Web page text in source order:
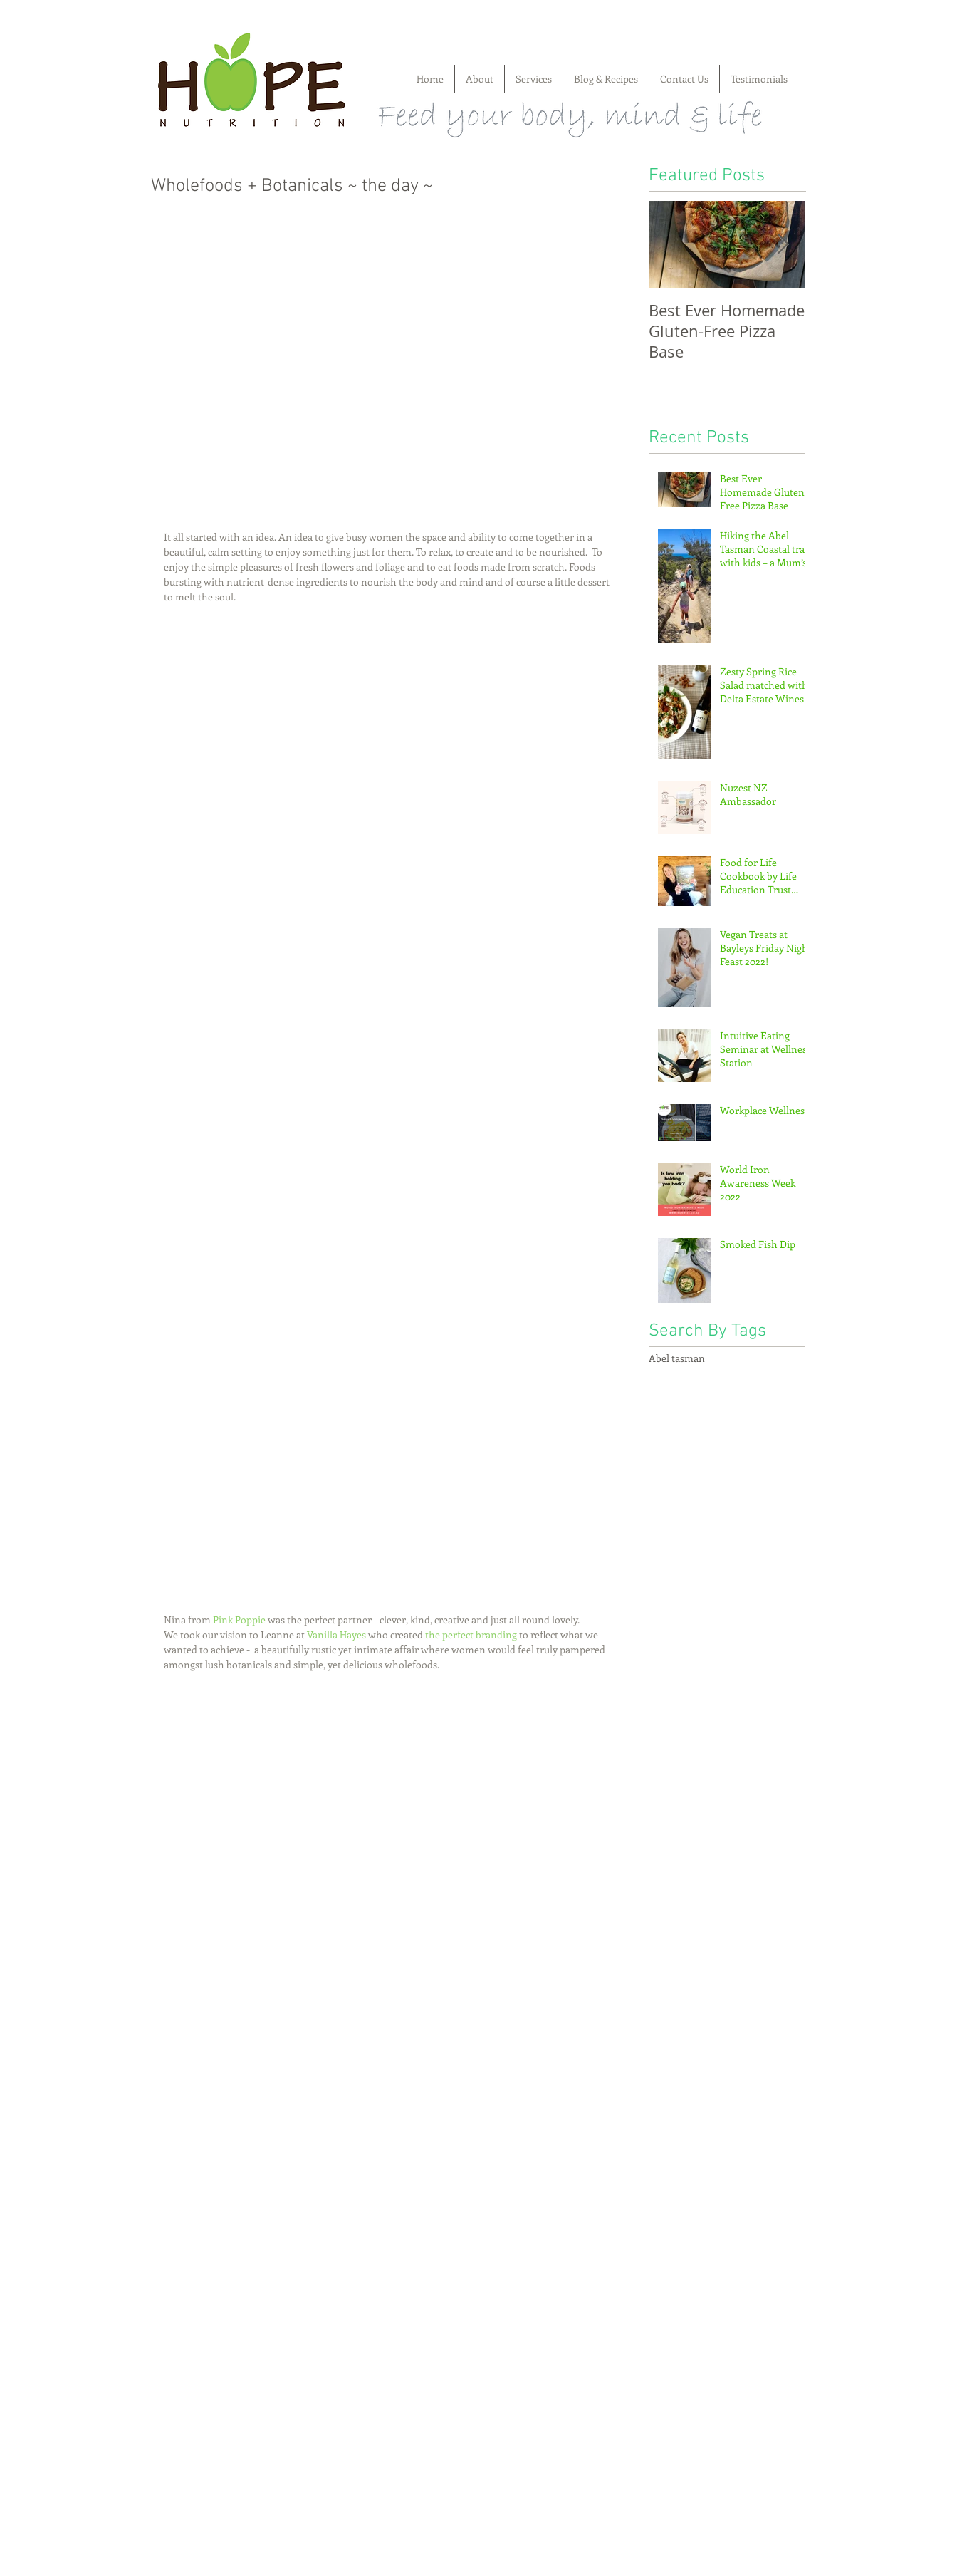
Home About Services Blog & Recipes Contact Us Testimonials
Wholefoods + Botanicals ~ the day ~
It all started with an idea. An idea to give busy women the space and ability to come together in a
beautiful, calm setting to enjoy something just for them. To relax, to create and to be nourished.  To
enjoy the simple pleasures of fresh flowers and foliage and to eat foods made from scratch. Foods
bursting with nutrient-dense ingredients to nourish the body and mind and of course a little dessert
to melt the soul.
Nina from Pink Poppie was the perfect partner – clever, kind, creative and just all round lovely.
We took our vision to Leanne at Vanilla Hayes who created the perfect branding to reflect what we
wanted to achieve -  a beautifully rustic yet intimate affair where women would feel truly pampered
amongst lush botanicals and simple, yet delicious wholefoods.
Featured Posts
Best Ever Homemade
Gluten-Free Pizza
Base
Recent Posts
Best Ever
Homemade Gluten-
Free Pizza Base
Hiking the Abel
Tasman Coastal track
with kids – a Mum’s
Zesty Spring Rice
Salad matched with
Delta Estate Wines
Nuzest NZ
Ambassador
Food for Life
Cookbook by Life
Education Trust
Vegan Treats at
Bayleys Friday Night
Feast 2022!
Intuitive Eating
Seminar at Wellness
Station
Workplace Wellness
World Iron
Awareness Week
2022
Smoked Fish Dip
Search By Tags
Abel tasman